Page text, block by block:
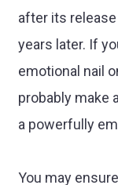
after its
years later. If
emotional nail
probably make
a powerfully
You may